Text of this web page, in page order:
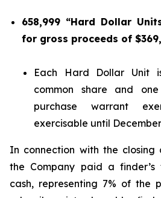
658,999 “Hard Dollar
for gross proceeds of
Each Hard Dollar Unit
common share and
purchase warrant
exercisable until December
In connection with the closing
the Company paid a finder’s
cash, representing 7% of the